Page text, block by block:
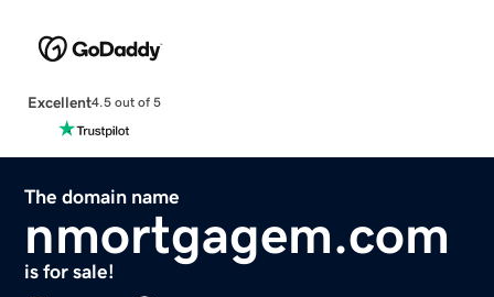
Excellent4.5 out of 5
The domain name
nmortgagem.com
is for sale!